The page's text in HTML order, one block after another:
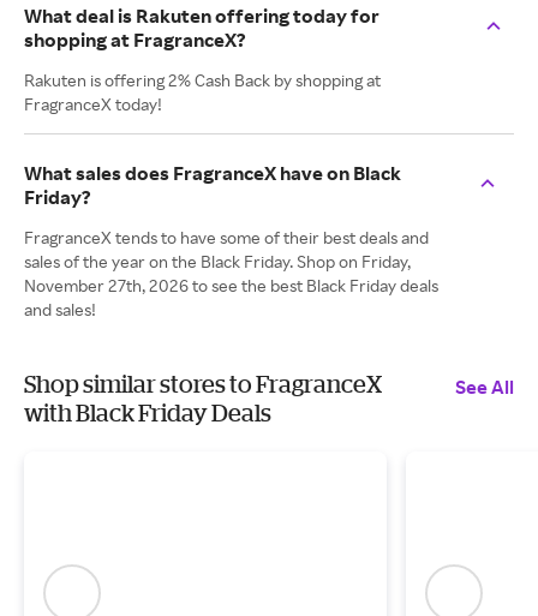
What deal is Rakuten offering today for
shopping at FragranceX?
Rakuten is offering 2% Cash Back by shopping at
FragranceX today!
What sales does FragranceX have on Black
Friday?
FragranceX tends to have some of their best deals and
sales of the year on the Black Friday. Shop on Friday,
November 27th, 2026 to see the best Black Friday deals
and sales!
Shop similar stores to FragranceX
with Black Friday Deals
See All